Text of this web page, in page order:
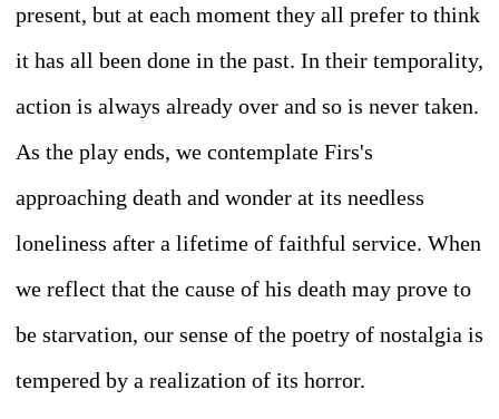
present, but at each moment they all prefer to think
it has all been done in the past. In their temporality,
action is always already over and so is never taken.
As the play ends, we contemplate Firs's
approaching death and wonder at its needless
loneliness after a lifetime of faithful service. When
we reflect that the cause of his death may prove to
be starvation, our sense of the poetry of nostalgia is
tempered by a realization of its horror.